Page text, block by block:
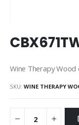
to
the
of
images
gallery
Wine Therapy Wood
SKU WINE THERAPY